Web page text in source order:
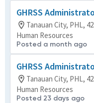
GHRSS
Tanauan City, PHL,
Human Resources
Posted a month ago
GHRSS
Tanauan City, PHL,
Human Resources
Posted 23 days ago